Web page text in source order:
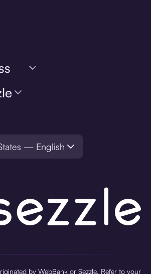
— English
by WebBank or Sezzle. Refer to your